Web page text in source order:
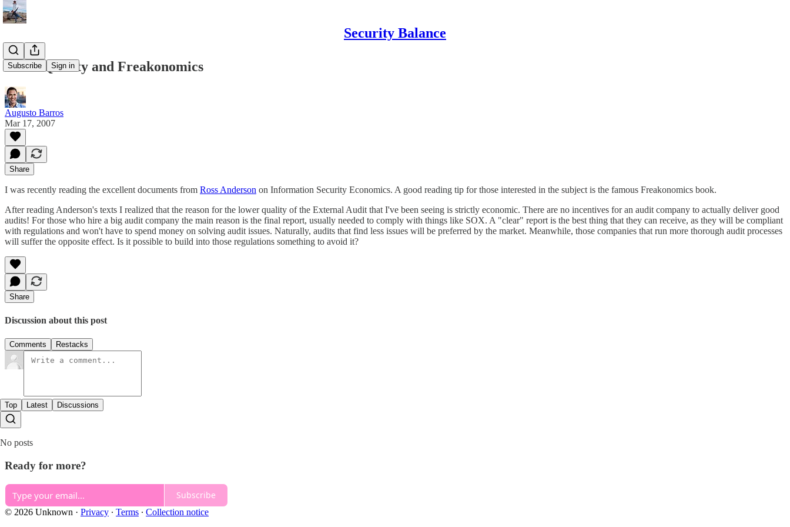
Security Balance
Subscribe Sign in
Audit Quality and Freakonomics
Augusto Barros
Mar 17, 2007
Share
I was recently reading the excellent documents from Ross Anderson on Information Security Economics. A good reading tip for those interested in the subject is the famous Freakonomics book.
After reading Anderson's texts I realized that the reason for the lower quality of the External Audit that I've been seeing is strictly economic. There are no incentives for an audit company to actually deliver good
audits! For those who hire a big audit company the main reason is the final report, usually needed to comply with things like SOX. A "clear" report is the best thing that they can receive, as they will be compliant
with regulations and won't have to spend money on solving audit issues. Naturally, audits that find less issues will be preferred by the market. Meanwhile, those companies that run more thorough audit processes
will suffer the opposite effect. Is it possible to build into those regulations something to avoid it?
Share
Discussion about this post
Comments Restacks
Top Latest Discussions
No posts
Ready for more?
Subscribe
© 2026 Unknown · Privacy ∙ Terms ∙ Collection notice